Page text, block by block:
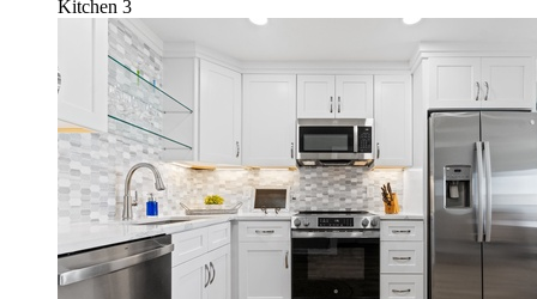
Kitchen 3